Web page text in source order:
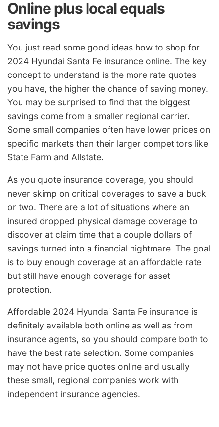
Online plus local equals
savings
You just read some good ideas how to shop for
2024 Hyundai Santa Fe insurance online. The key
concept to understand is the more rate quotes
you have, the higher the chance of saving money.
You may be surprised to find that the biggest
savings come from a smaller regional carrier.
Some small companies often have lower prices on
specific markets than their larger competitors like
State Farm and Allstate.
As you quote insurance coverage, you should
never skimp on critical coverages to save a buck
or two. There are a lot of situations where an
insured dropped physical damage coverage to
discover at claim time that a couple dollars of
savings turned into a financial nightmare. The goal
is to buy enough coverage at an affordable rate
but still have enough coverage for asset
protection.
Affordable 2024 Hyundai Santa Fe insurance is
definitely available both online as well as from
insurance agents, so you should compare both to
have the best rate selection. Some companies
may not have price quotes online and usually
these small, regional companies work with
independent insurance agencies.